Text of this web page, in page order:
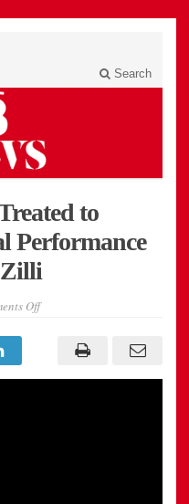
Search
to
Performance
Zilli
Offon
Musical